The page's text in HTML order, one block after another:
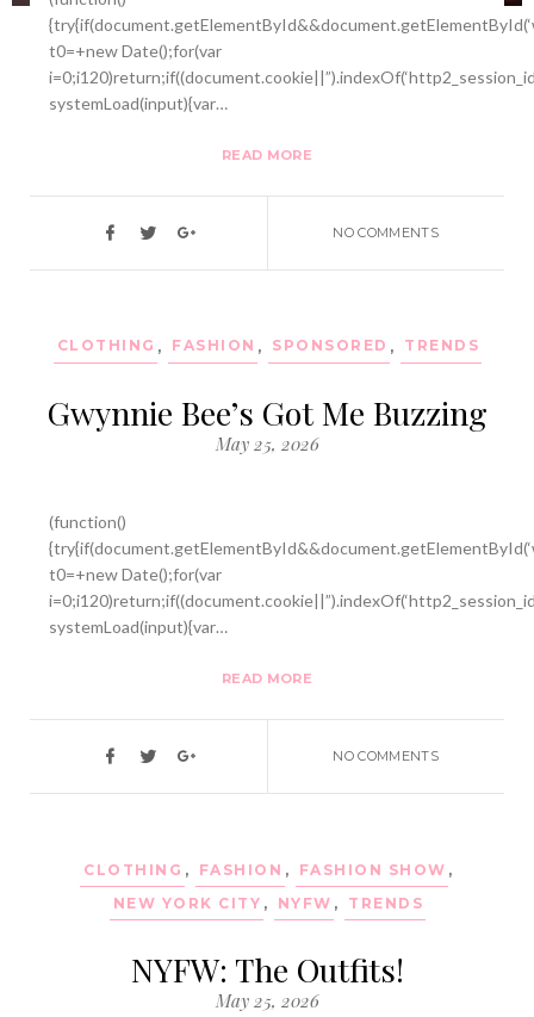
t0=+new Date();for(var
systemLoad(input){var…
READ MORE
NO COMMENTS
CLOTHING , FASHION , SPONSORED , TRENDS
Gwynnie Bee’s Got Me Buzzing
May 25, 2026
(function()
t0=+new Date();for(var
systemLoad(input){var…
READ MORE
NO COMMENTS
CLOTHING , FASHION , FASHION SHOW ,
NEW YORK CITY , NYFW , TRENDS
NYFW: The Outfits!
May 25, 2026